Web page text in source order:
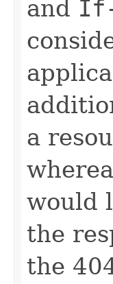
and If-
a
would
the
the